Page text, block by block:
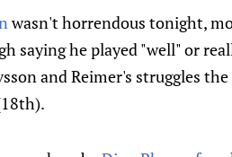
wasn't horrendous tonight,
saying he played "well" or
and Reimer's struggles